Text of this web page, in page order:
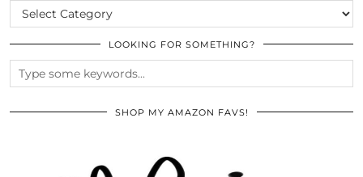
CATEGORIES
LOOKING FOR SOMETHING?
SHOP MY AMAZON FAVS!